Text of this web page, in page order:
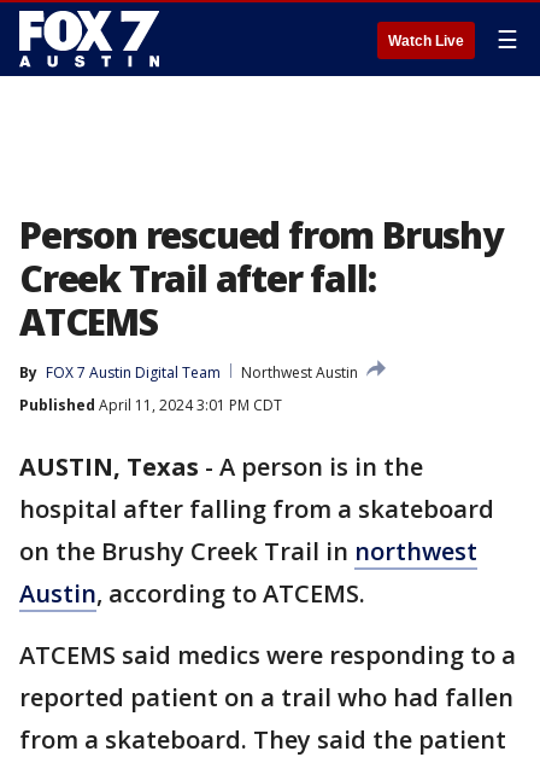
Watch Live ☰
Person rescued from Brushy
Creek Trail after fall:
ATCEMS
By FOX 7 Austin Digital Team
Northwest Austin
Published April 11, 2024 3:01 PM CDT
AUSTIN, Texas - A person is in the
hospital after falling from a skateboard
on the Brushy Creek Trail in northwest
Austin, according to ATCEMS.
ATCEMS said medics were responding to a
reported patient on a trail who had fallen
from a skateboard. They said the patient